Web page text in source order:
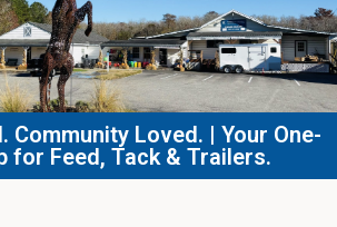
Community Loved. | Your One-
for Feed, Tack & Trailers.​